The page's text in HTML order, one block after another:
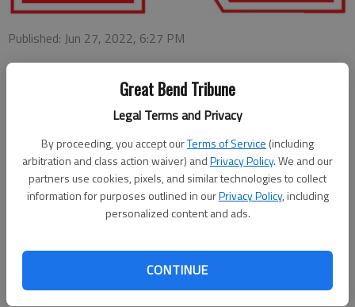
Great Bend Tribune
Legal Terms and Privacy
By proceeding, you accept ourTerms of Service (including
arbitration and class action waiver) andPrivacy Policy. We and our
partners use cookies, pixels, and similar technologies to collect
information for purposes outlined in ourPrivacy Policy, including
personalized content and ads.
CONTINUE
Published: Jun 27, 2022, 6:27 PM
LINCOLN, Neb. — More than 6,200 University of Nebraska-
Lincoln students have been named to the Deans’ List for the
spring semester of the 2021-22 academic year.
Qualification for the Deans’ List varies among the eight
undergraduate colleges and the Explore Center.
All qualifying grade-point averages are based on a four-point
scale and a minimum number of graded semester hours.
Local students on the Dean’s List are William Ray Weiner,